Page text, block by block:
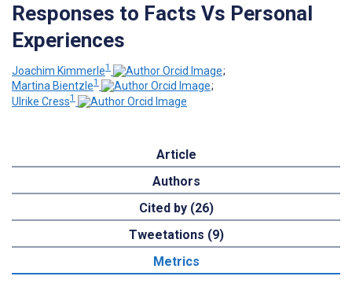
Responses to Facts Vs Personal
Experiences
Joachim Kimmerle1
;
Martina Bientzle1
;
Ulrike Cress1
Article
Authors
Cited by (26)
Tweetations (9)
Metrics